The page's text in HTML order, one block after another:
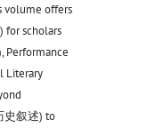
volume offers
for scholars
Performance
Literary
史叙述) to